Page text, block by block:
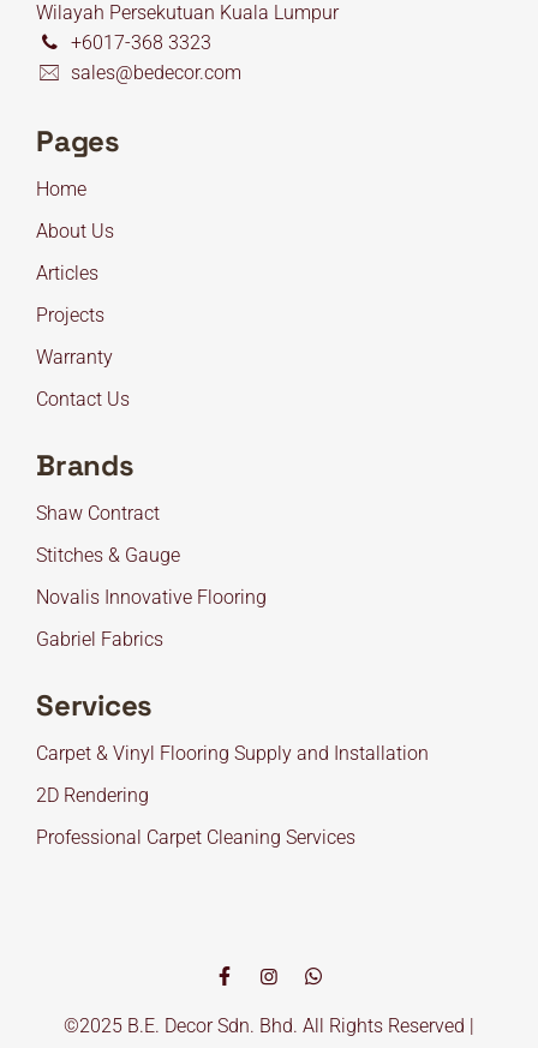
Wilayah Persekutuan Kuala Lumpur
+6017-368 3323
sales@bedecor.com
Pages
Home
About Us
Articles
Projects
Warranty
Contact Us
Brands
Shaw Contract
Stitches & Gauge
Novalis Innovative Flooring
Gabriel Fabrics
Services
Carpet & Vinyl Flooring Supply and Installation
2D Rendering
Professional Carpet Cleaning Services
©2025 B.E. Decor Sdn. Bhd. All Rights Reserved |